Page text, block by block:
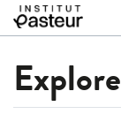
Explore